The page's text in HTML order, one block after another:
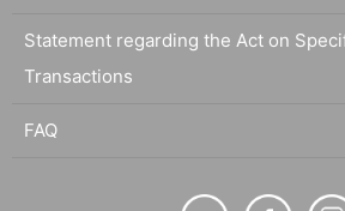
Statement regarding the Act on
Transactions
FAQ